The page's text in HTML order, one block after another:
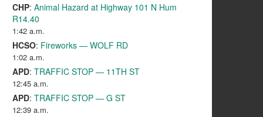
CHP: Animal Hazard at Highway 101 N Hum
R14.40
1:42 a.m.
HCSO: Fireworks — WOLF RD
1:02 a.m.
APD: TRAFFIC STOP — 11TH ST
12:45 a.m.
APD: TRAFFIC STOP — G ST
12:39 a.m.